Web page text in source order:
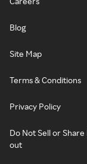
Blog
Site Map
Terms & Conditions
Privacy Policy
Do Not Sell or
out